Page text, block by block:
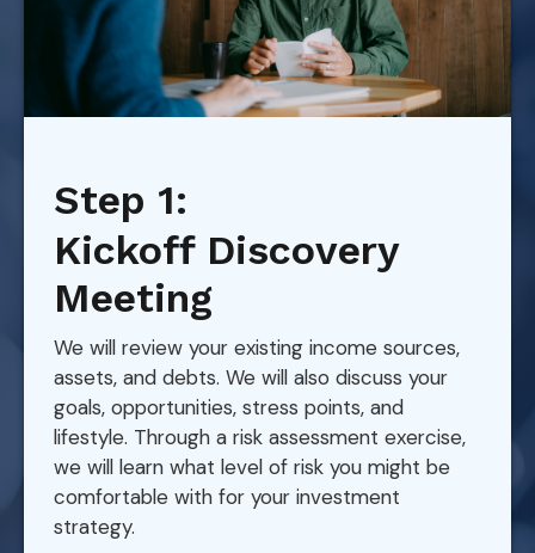
Step 1:
Kickoff Discovery
Meeting
We will review your existing income sources,
assets, and debts. We will also discuss your
goals, opportunities, stress points, and
lifestyle. Through a risk assessment exercise,
we will learn what level of risk you might be
comfortable with for your investment
strategy.